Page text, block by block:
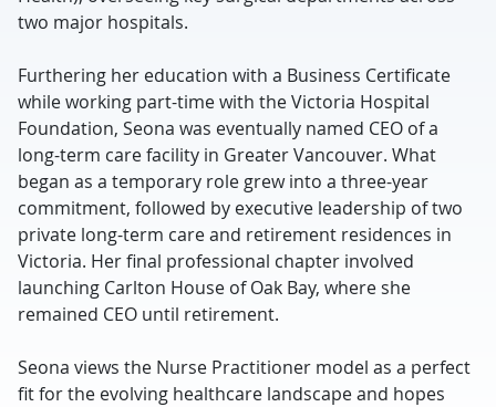
two major hospitals.
Furthering her education with a Business Certificate
while working part-time with the Victoria Hospital
Foundation, Seona was eventually named CEO of a
long-term care facility in Greater Vancouver. What
began as a temporary role grew into a three-year
commitment, followed by executive leadership of two
private long-term care and retirement residences in
Victoria. Her final professional chapter involved
launching Carlton House of Oak Bay, where she
remained CEO until retirement.
Seona views the Nurse Practitioner model as a perfect
fit for the evolving healthcare landscape and hopes